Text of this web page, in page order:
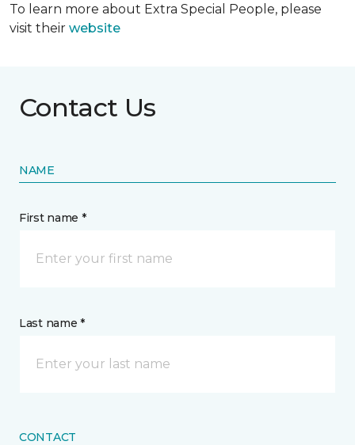
To learn more about Extra Special People, please
visit their website
Contact Us
NAME
First name *
Last name *
CONTACT